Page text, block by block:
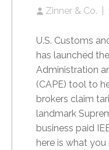
Zinner & Co.
U.S. Customs
has launched
Administration
(CAPE) tool to
brokers claim
landmark
business paid
here is what